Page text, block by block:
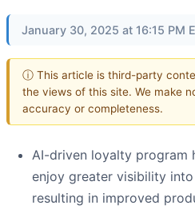
January 30, 2025 at 16:15 PM
ⓘ This article is third-party
the views of this site. We make
accuracy or completeness.
AI-driven loyalty program
enjoy greater visibility
resulting in improved